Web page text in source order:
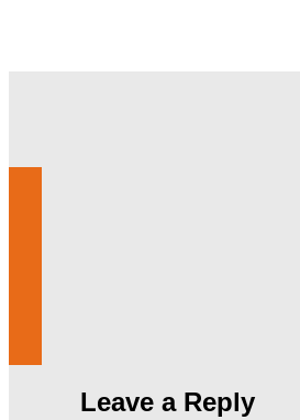
Leave a Reply